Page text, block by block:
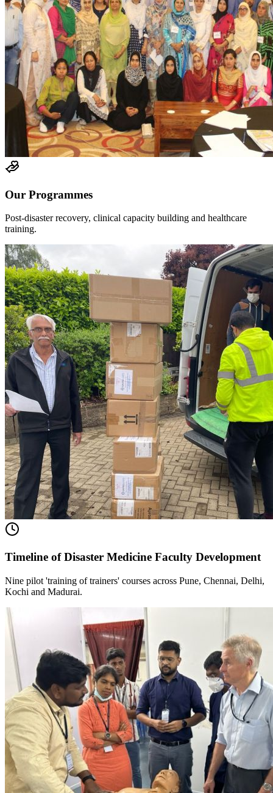
Our Programmes
Post-disaster recovery, clinical capacity building and healthcare
training.
Timeline of Disaster Medicine Faculty Development
Nine pilot 'training of trainers' courses across Pune, Chennai, Delhi,
Kochi and Madurai.